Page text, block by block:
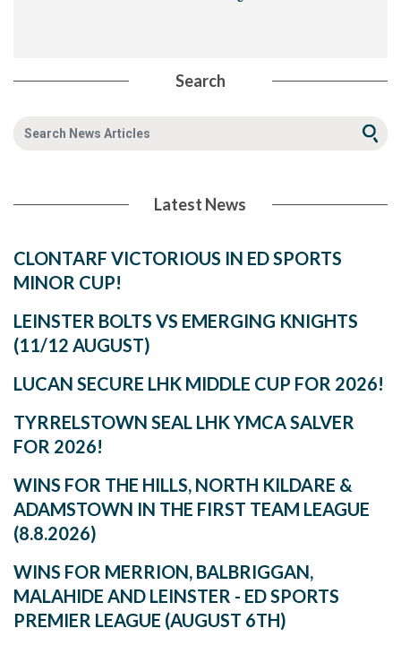
Search
Latest News
CLONTARF VICTORIOUS IN ED SPORTS
MINOR CUP!
LEINSTER BOLTS VS EMERGING KNIGHTS
(11/12 AUGUST)
LUCAN SECURE LHK MIDDLE CUP FOR 2026!
TYRRELSTOWN SEAL LHK YMCA SALVER
FOR 2026!
WINS FOR THE HILLS, NORTH KILDARE &
ADAMSTOWN IN THE FIRST TEAM LEAGUE
(8.8.2026)
WINS FOR MERRION, BALBRIGGAN,
MALAHIDE AND LEINSTER - ED SPORTS
PREMIER LEAGUE (AUGUST 6TH)